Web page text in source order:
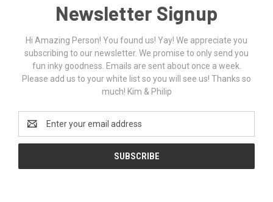
Newsletter Signup
Hi Amazing Person! You found us! Yay! We appreciate you
subscribing to our newsletter. We promise to only send you
fun inky goodness. Emails are sent about once a week.
Please add us to your white list so you will see us! Thanks so
much! Kim & Philip
Address